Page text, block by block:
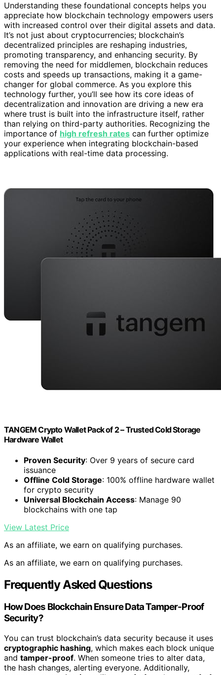
Understanding these foundational concepts helps you
appreciate how blockchain technology empowers users
with increased control over their digital assets and data.
It’s not just about cryptocurrencies; blockchain’s
decentralized principles are reshaping industries,
promoting transparency, and enhancing security. By
removing the need for middlemen, blockchain reduces
costs and speeds up transactions, making it a game-
changer for global commerce. As you explore this
technology further, you’ll see how its core ideas of
decentralization and innovation are driving a new era
where trust is built into the infrastructure itself, rather
than relying on third-party authorities. Recognizing the
importance of high refresh rates can further optimize
your experience when integrating blockchain-based
applications with real-time data processing.
TANGEM Crypto Wallet Pack of 2 – Trusted Cold Storage
Hardware Wallet
Proven Security: Over 9 years of secure card
issuance
Offline Cold Storage: 100% offline hardware wallet
for crypto security
Universal Blockchain Access: Manage 90
blockchains with one tap
View Latest Price
As an affiliate, we earn on qualifying purchases.
As an affiliate, we earn on qualifying purchases.
Frequently Asked Questions
How Does Blockchain Ensure Data Tamper-Proof
Security?
You can trust blockchain’s data security because it uses
cryptographic hashing, which makes each block unique
and tamper-proof. When someone tries to alter data,
the hash changes, alerting everyone. Additionally,